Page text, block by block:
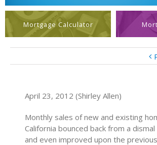
Mortgage Calculator
April 23, 2012 (Shirley Allen)
Monthly sales of new and existing
California bounced back from a
and even improved upon the